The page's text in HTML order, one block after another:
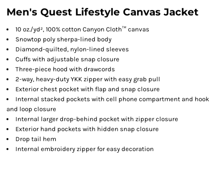
Men's Quest Lifestyle Canvas Jacket
10 oz./yd², 100% cotton Canyon Cloth™ canvas
Snowtop poly sherpa-lined body
Diamond-quilted, nylon-lined sleeves
Cuffs with adjustable snap closure
Three-piece hood with drawcords
2-way, heavy-duty YKK zipper with easy grab pull
Exterior chest pocket with flap and snap closure
Internal stacked pockets with cell phone compartment and hook
and loop closure
Internal larger drop-behind pocket with zipper closure
Exterior hand pockets with hidden snap closure
Drop tail hem
Internal embroidery zipper for easy decoration